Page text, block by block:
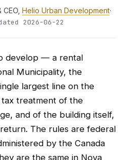
Helio Urban Development·
2026-06-22
develop — a rental
Municipality, the
largest line on the
treatment of the
and of the building itself,
The rules are federal
by the Canada
are the same in Nova